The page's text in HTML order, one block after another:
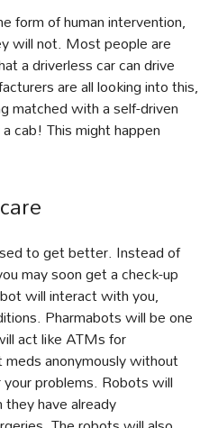
form of human intervention,
will not. Most people are
a driverless car can drive
are all looking into this,
matched with a self-driven
cab! This might happen
to get better. Instead of
may soon get a check-up
will interact with you,
Pharmabots will be one
act like ATMs for
anonymously without
problems. Robots will
have already